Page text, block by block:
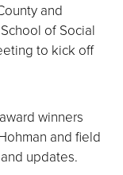
and
of Social
to kick off
winners
and field
updates.